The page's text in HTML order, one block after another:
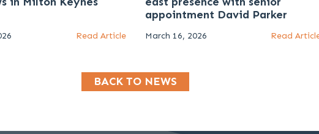
Read Article
appointment David Parker
March 16, 2026 Read
BACK TO NEWS